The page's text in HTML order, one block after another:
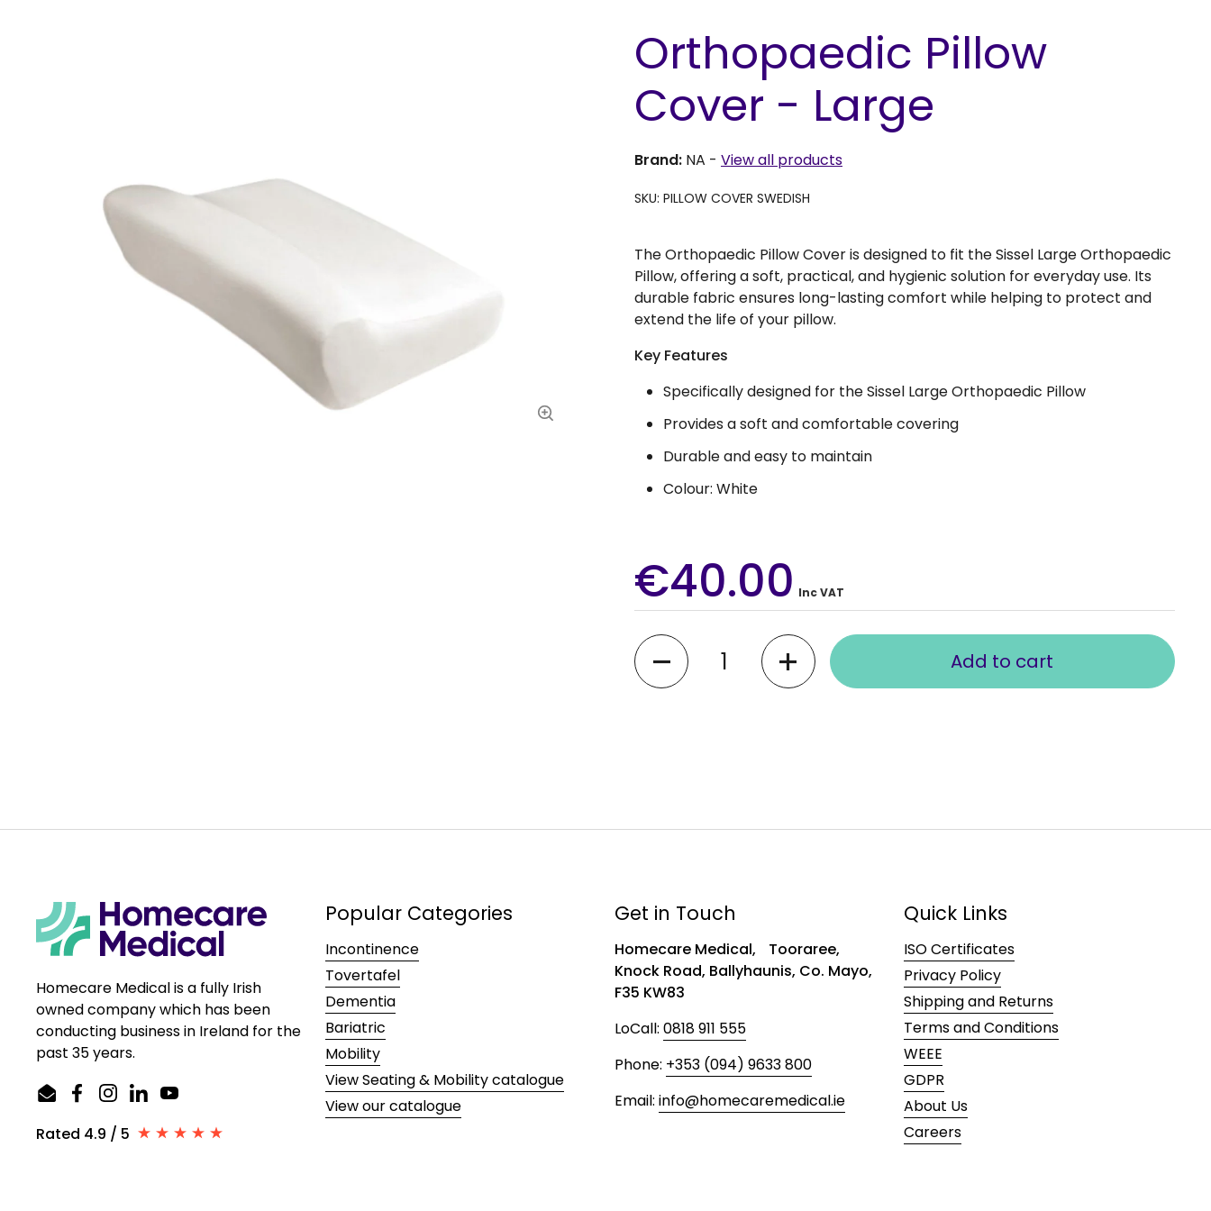
Orthopaedic Pillow
Cover - Large
Brand: NA - View all products
SKU: PILLOW COVER SWEDISH
The Orthopaedic Pillow Cover is designed to fit the Sissel Large Orthopaedic
Pillow, offering a soft, practical, and hygienic solution for everyday use. Its
durable fabric ensures long-lasting comfort while helping to protect and
extend the life of your pillow.
Key Features
Specifically designed for the Sissel Large Orthopaedic Pillow
Provides a soft and comfortable covering
Durable and easy to maintain
Colour: White
€40.00 Inc VAT
Quantity
Add to cart
Homecare Medical is a fully Irish
owned company which has been
conducting business in Ireland for the
past 35 years.
EmailFacebook
Instagram
LinkedInYouTube
Rated 4.9 / 5
Popular Categories
Incontinence
Tovertafel
Dementia
Bariatric
Mobility
View Seating & Mobility catalogue
View our catalogue
Get in Touch
Homecare Medical, Tooraree,
Knock Road, Ballyhaunis, Co. Mayo,
F35 KW83
LoCall: 0818 911 555
Phone: +353 (094) 9633 800
Email: info@homecaremedical.ie
Quick Links
ISO Certificates
Privacy Policy
Shipping and Returns
Terms and Conditions
WEEE
GDPR
About Us
Careers